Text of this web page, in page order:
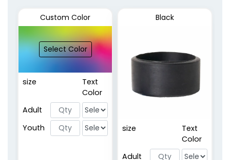
Embossed Rings
2 sizes available
Custom Color
Select Color
size
Text
Color
Adult
Youth
Black
size
Text
Color
Adult